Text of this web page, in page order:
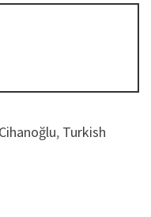
, Turkish